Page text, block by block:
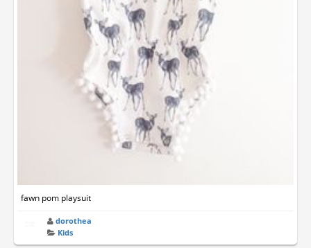
fawn pom playsuit
dorothea
Kids